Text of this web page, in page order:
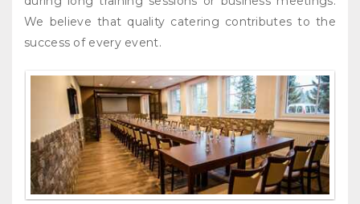
We believe that quality catering contributes to the
success of every event.